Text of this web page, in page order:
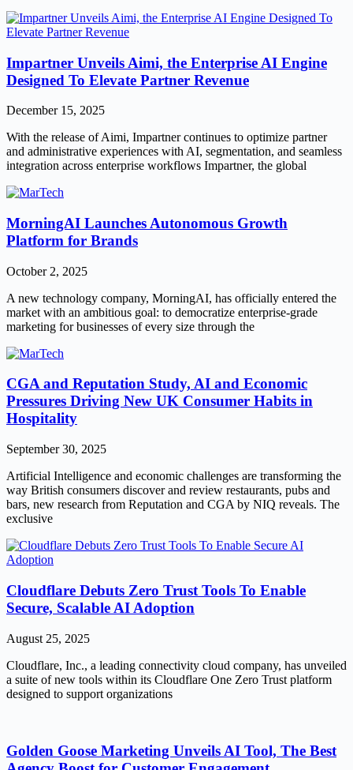
Impartner Unveils Aimi, the Enterprise AI Engine
Designed To Elevate Partner Revenue
December 15, 2025
With the release of Aimi, Impartner continues to optimize partner
and administrative experiences with AI, segmentation, and seamless
integration across enterprise workflows Impartner, the global
MorningAI Launches Autonomous Growth
Platform for Brands
October 2, 2025
A new technology company, MorningAI, has officially entered the
market with an ambitious goal: to democratize enterprise-grade
marketing for businesses of every size through the
CGA and Reputation Study, AI and Economic
Pressures Driving New UK Consumer Habits in
Hospitality
September 30, 2025
Artificial Intelligence and economic challenges are transforming the
way British consumers discover and review restaurants, pubs and
bars, new research from Reputation and CGA by NIQ reveals. The
exclusive
Cloudflare Debuts Zero Trust Tools To Enable
Secure, Scalable AI Adoption
August 25, 2025
Cloudflare, Inc., a leading connectivity cloud company, has unveiled
a suite of new tools within its Cloudflare One Zero Trust platform
designed to support organizations
Golden Goose Marketing Unveils AI Tool, The Best